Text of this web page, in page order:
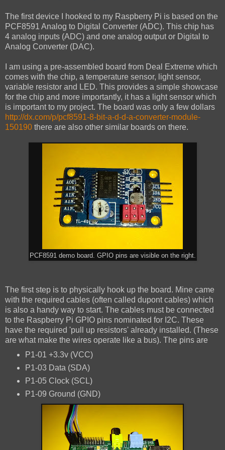
The first device I hooked to my Raspberry Pi is based on the
PCF8591 Analog to Digital Converter (ADC). This chip has
4 analog inputs (ADC) and one analog output or Digital to
Analog Converter (DAC).
I am using a pre-assembled board from Deal Extreme which
comes with the chip, a temperature sensor, light sensor,
variable resistor and LED. This provides a simple showcase
for the chip and more importantly, it has a light sensor which
is important to my project. The board was only a few dollars
http://dx.com/p/pcf8591-8-bit-a-d-d-a-converter-module-
150190 there are also other similar boards on there.
PCF8591 demo board. GPIO pins are visible on the right.
The first step is to physically hook up the board. Mine came
with the required cables (often called dupont cables) which
is also a handy way to start. The cables must be connected
to the Raspberry Pi GPIO pins nominated for I2C. These
have the required 'pull up resistors' already installed. (These
are what make the wires operate like a bus). The pins are
P1-01 +3.3v (VCC)
P1-03 Data (SDA)
P1-05 Clock (SCL)
P1-09 Ground (GND)